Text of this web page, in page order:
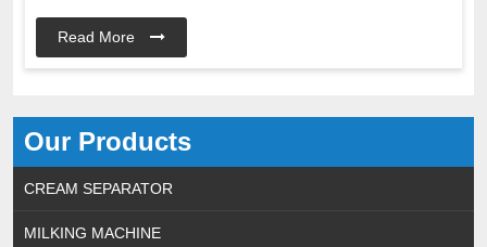
Our Products
CREAM SEPARATOR
MILKING MACHINE
Read More